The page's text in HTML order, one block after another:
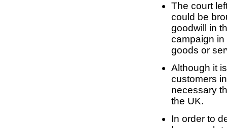
The court
could be
goodwill in
campaign in
goods or
Although it
customers
necessary
the UK.
In order to